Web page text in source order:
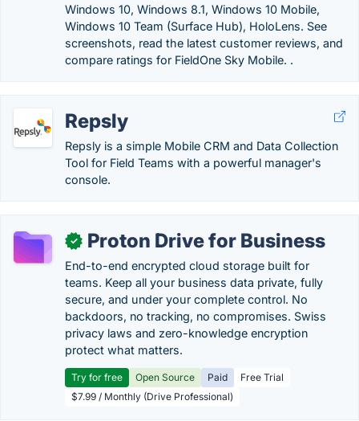
Windows 10, Windows 8.1, Windows 10 Mobile,
Windows 10 Team (Surface Hub), HoloLens. See
screenshots, read the latest customer reviews, and
compare ratings for FieldOne Sky Mobile. .
Repsly
Repsly is a simple Mobile CRM and Data Collection
Tool for Field Teams with a powerful manager's
console.
✓ Proton Drive for Business
End-to-end encrypted cloud storage built for
teams. Keep all your business data private, fully
secure, and under your complete control. No
backdoors, no tracking, no compromises. Swiss
privacy laws and zero-knowledge encryption
protect what matters.
Try for free Open Source Paid
Free Trial
$7.99 / Monthly (Drive Professional)